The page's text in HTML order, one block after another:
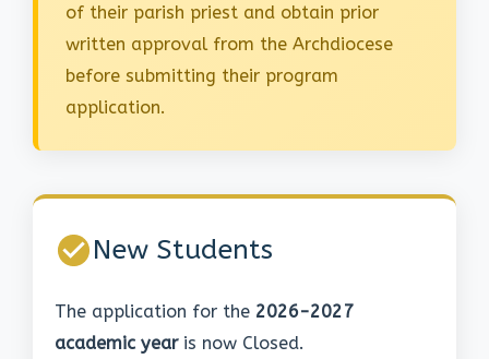
of their parish priest and obtain prior
written approval from the Archdiocese
before submitting their program
application.
New Students
The application for the 2026-2027
academic yearis now Closed.